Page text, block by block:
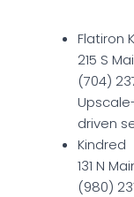
Flatiron
215 S
(704)
driven
Kindred
131 N
(980)